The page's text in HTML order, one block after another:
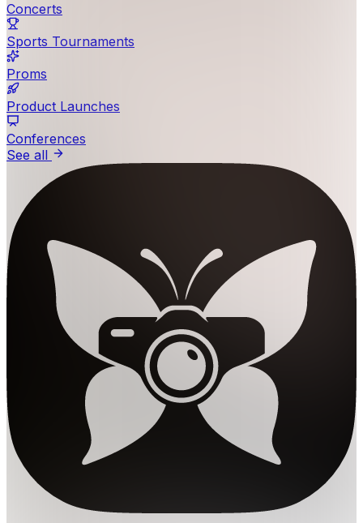
Concerts
Sports Tournaments
Proms
Product Launches
Conferences
See all